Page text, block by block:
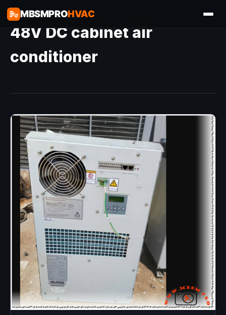
MBSMPROHVAC
48V DC cabinet air
conditioner